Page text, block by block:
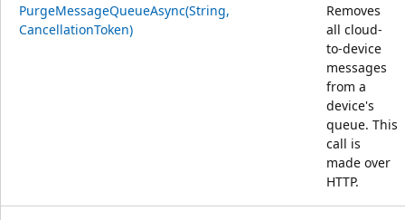
PurgeMessageQueueAsync(String,
CancellationToken)
Removes
all cloud-
to-device
messages
from a
device's
queue. This
call is
made over
HTTP.